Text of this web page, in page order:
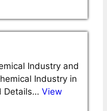
Industry and
Industry in
Details… View